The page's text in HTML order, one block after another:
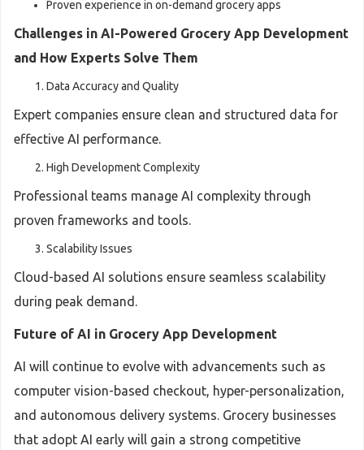
Proven experience in on-demand grocery apps
Challenges in AI-Powered Grocery App Development
and How Experts Solve Them
Data Accuracy and Quality
Expert companies ensure clean and structured data for
effective AI performance.
High Development Complexity
Professional teams manage AI complexity through
proven frameworks and tools.
Scalability Issues
Cloud-based AI solutions ensure seamless scalability
during peak demand.
Future of AI in Grocery App Development
AI will continue to evolve with advancements such as
computer vision-based checkout, hyper-personalization,
and autonomous delivery systems. Grocery businesses
that adopt AI early will gain a strong competitive